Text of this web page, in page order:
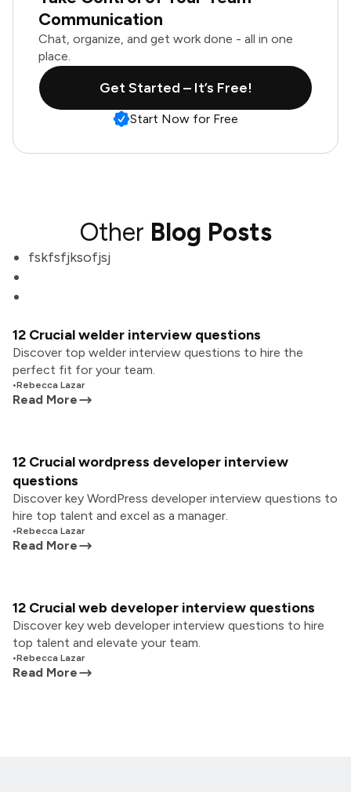
Communication
Chat, organize, and get work done - all in one
place.
Get Started – It’s Free!
Start Now for Free
Other Blog Posts
fskfsfjksofjsj
12 Crucial welder interview questions
Discover top welder interview questions to hire the
perfect fit for your team.
•Rebecca Lazar
Read More
12 Crucial wordpress developer interview
questions
Discover key WordPress developer interview questions to
hire top talent and excel as a manager.
•Rebecca Lazar
Read More
12 Crucial web developer interview questions
Discover key web developer interview questions to hire
top talent and elevate your team.
•Rebecca Lazar
Read More